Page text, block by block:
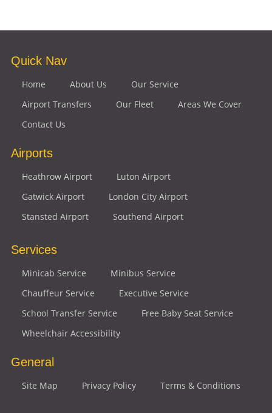
Quick Nav
Home About Us
Our Service
Airport Transfers
Our Fleet
Areas We Cover
Contact Us
Airports
Heathrow Airport
Luton Airport
Gatwick Airport
London City Airport
Stansted Airport
Southend Airport
Services
Minicab Service
Minibus Service
Chauffeur Service
Executive Service
School Transfer Service
Free Baby Seat Service
Wheelchair Accessibility
General
Site Map Privacy Policy Terms & Conditions